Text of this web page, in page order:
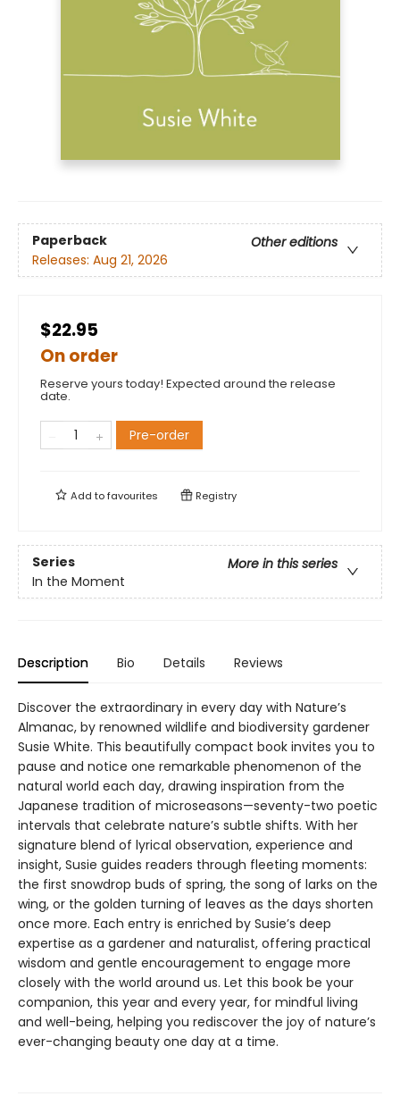
Paperback
Other editions
Releases: Aug 21, 2026
$22.95
On order
Reserve yours today! Expected around the release
date.
Pre-order
Add tofavourites Registry
Series
More in this series
In the Moment
Description Bio Details Reviews
Discover the extraordinary in every day with Nature’s
Almanac, by renowned wildlife and biodiversity gardener
Susie White. This beautifully compact book invites you to
pause and notice one remarkable phenomenon of the
natural world each day, drawing inspiration from the
Japanese tradition of microseasons—seventy-two poetic
intervals that celebrate nature’s subtle shifts. With her
signature blend of lyrical observation, experience and
insight, Susie guides readers through fleeting moments:
the first snowdrop buds of spring, the song of larks on the
wing, or the golden turning of leaves as the days shorten
once more. Each entry is enriched by Susie’s deep
expertise as a gardener and naturalist, offering practical
wisdom and gentle encouragement to engage more
closely with the world around us. Let this book be your
companion, this year and every year, for mindful living
and well-being, helping you rediscover the joy of nature’s
ever-changing beauty one day at a time.